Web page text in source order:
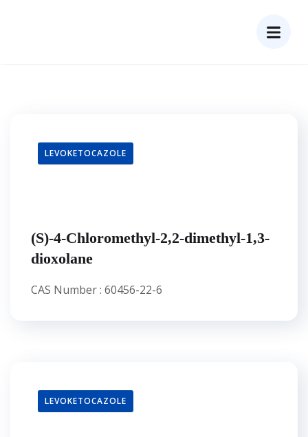
LEVOKETOCAZOLE
(S)-4-Chloromethyl-2,2-dimethyl-1,3-
dioxolane
CAS Number : 60456-22-6
LEVOKETOCAZOLE